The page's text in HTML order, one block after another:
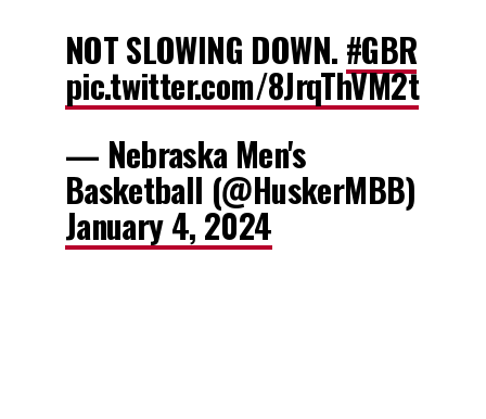
NOT SLOWING DOWN. #GBR
pic.twitter.com/8JrqThVM2t
— Nebraska Men's
Basketball (@HuskerMBB)
January 4, 2024